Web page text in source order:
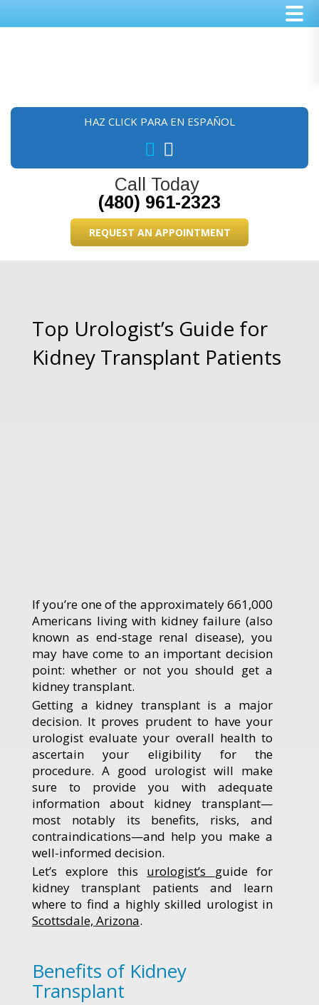
HAZ CLICK PARA EN ESPAÑOL
Call Today
(480) 961-2323
REQUEST AN APPOINTMENT
Top Urologist’s Guide for
Kidney Transplant Patients
If you’re one of the approximately 661,000
Americans living with kidney failure (also
known as end-stage renal disease), you
may have come to an important decision
point: whether or not you should get a
kidney transplant.
Getting a kidney transplant is a major
decision. It proves prudent to have your
urologist evaluate your overall health to
ascertain your eligibility for the
procedure. A good urologist will make
sure to provide you with adequate
information about kidney transplant—
most notably its benefits, risks, and
contraindications—and help you make a
well-informed decision.
Let’s explore this urologist’s guide for
kidney transplant patients and learn
where to find a highly skilled urologist in
Scottsdale, Arizona.
Benefits of Kidney
Transplant